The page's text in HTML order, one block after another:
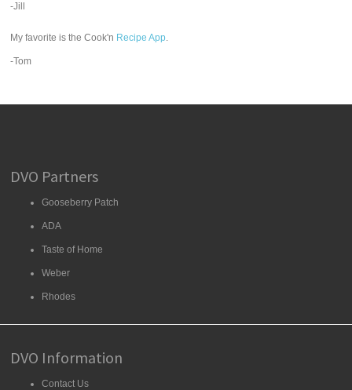
-Jill
My favorite is the Cook'n Recipe App.
-Tom
DVO Partners
Gooseberry Patch
ADA
Taste of Home
Weber
Rhodes
DVO Information
Contact Us